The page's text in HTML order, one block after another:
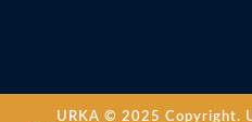
URKA © 2025 Copyright.